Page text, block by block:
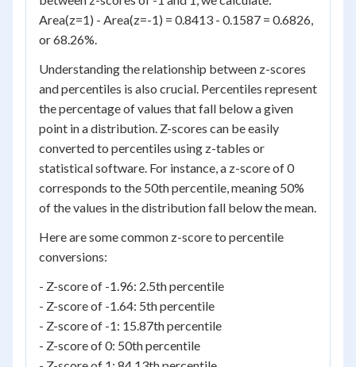
Area(z=1) - Area(z=-1) = 0.8413 - 0.1587 = 0.6826,
or 68.26%.
Understanding the relationship between z-scores
and percentiles is also crucial. Percentiles represent
the percentage of values that fall below a given
point in a distribution. Z-scores can be easily
converted to percentiles using z-tables or
statistical software. For instance, a z-score of 0
corresponds to the 50th percentile, meaning 50%
of the values in the distribution fall below the mean.
Here are some common z-score to percentile
conversions:
- Z-score of -1.96: 2.5th percentile
- Z-score of -1.64: 5th percentile
- Z-score of -1: 15.87th percentile
- Z-score of 0: 50th percentile